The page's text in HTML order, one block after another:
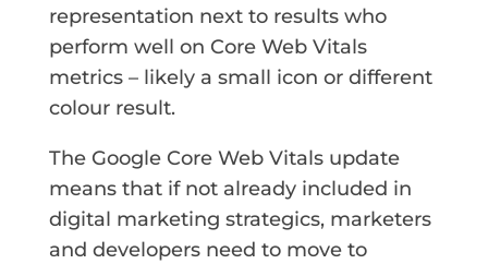
representation next to results who
perform well on Core Web Vitals
metrics – likely a small icon or different
colour result.
The Google Core Web Vitals update
means that if not already included in
digital marketing strategics, marketers
and developers need to move to